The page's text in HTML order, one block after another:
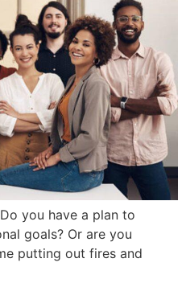
you have a plan to
goals? Or are you
putting out fires and